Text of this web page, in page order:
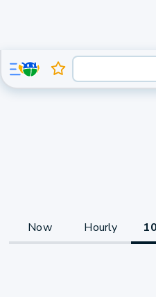
Now Hourly